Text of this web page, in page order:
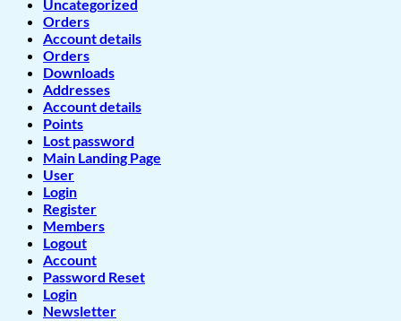
Uncategorized
Orders
Account details
Orders
Downloads
Addresses
Account details
Points
Lost password
Main Landing Page
User
Login
Register
Members
Logout
Account
Password Reset
Login
Newsletter